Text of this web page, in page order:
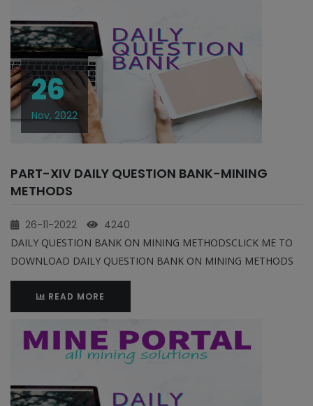
26
Nov, 2022
PART-XIV DAILY QUESTION BANK-MINING
METHODS
26-11-2022 4240
DAILY QUESTION BANK ON MINING METHODSCLICK ME TO
DOWNLOAD DAILY QUESTION BANK ON MINING METHODS
READ MORE